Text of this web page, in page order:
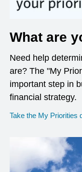
What are
Need help
are? The "My
important step in
financial strategy.
Take the My Priorities